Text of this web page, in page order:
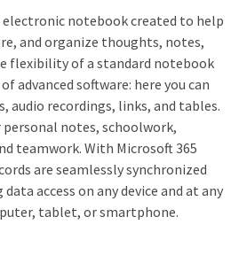
electronic notebook created to help
and organize thoughts, notes,
flexibility of a standard notebook
advanced software: here you can
audio recordings, links, and tables.
notes, schoolwork,
teamwork. With Microsoft 365
are seamlessly synchronized
access on any device and at any
tablet, or smartphone.